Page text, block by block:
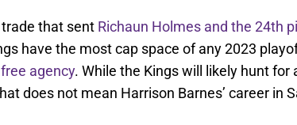
that sent Richaun Holmes and the 24th
have the most cap space of any 2023
agency. While the Kings will likely hunt for
does not mean Harrison Barnes’ career in